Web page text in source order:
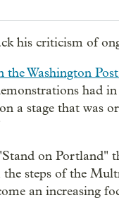
his criticism of
the Washington
had
a stage that was
on Portland"
steps of the
an increasing